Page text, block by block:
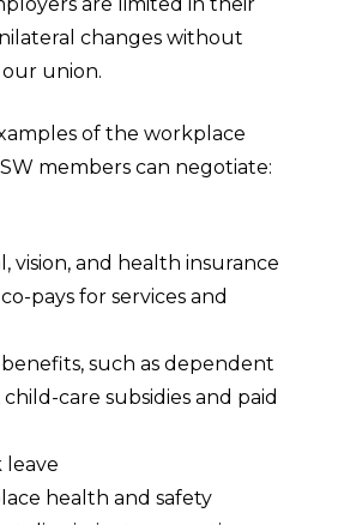
changes without
union.
of the workplace
members can negotiate:
vision, and health insurance
pays for services and
such as dependent
care subsidies and paid
leave
health and safety